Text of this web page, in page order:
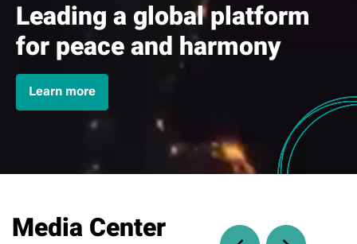
Leading a global platform
for peace and harmony
Learn more
Media Center